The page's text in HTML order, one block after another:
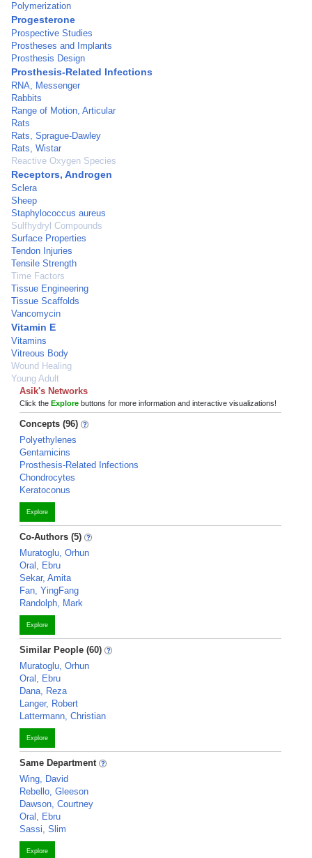
Polymerization
Progesterone
Prospective Studies
Prostheses and Implants
Prosthesis Design
Prosthesis-Related Infections
RNA, Messenger
Rabbits
Range of Motion, Articular
Rats
Rats, Sprague-Dawley
Rats, Wistar
Reactive Oxygen Species
Receptors, Androgen
Sclera
Sheep
Staphylococcus aureus
Sulfhydryl Compounds
Surface Properties
Tendon Injuries
Tensile Strength
Time Factors
Tissue Engineering
Tissue Scaffolds
Vancomycin
Vitamin E
Vitamins
Vitreous Body
Wound Healing
Young Adult
Asik's Networks
Click the Explore buttons for more information and interactive visualizations!
Concepts (96)
Polyethylenes
Gentamicins
Prosthesis-Related Infections
Chondrocytes
Keratoconus
Explore
Co-Authors (5)
Muratoglu, Orhun
Oral, Ebru
Sekar, Amita
Fan, YingFang
Randolph, Mark
Explore
Similar People (60)
Muratoglu, Orhun
Oral, Ebru
Dana, Reza
Langer, Robert
Lattermann, Christian
Explore
Same Department
Wing, David
Rebello, Gleeson
Dawson, Courtney
Oral, Ebru
Sassi, Slim
Explore